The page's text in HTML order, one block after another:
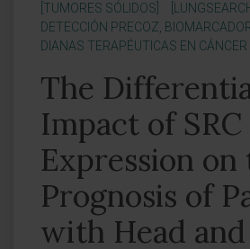
[TUMORES SÓLIDOS]
DETECCIÓN PRECOZ,
DIANAS TERAPÉUTICAS EN CÁNCER
The
Impact of SRC
Expression on
Prognosis of
with Head